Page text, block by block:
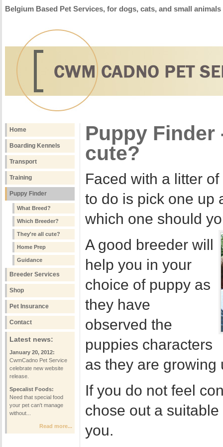
Belgium Based Pet Services, for dogs, cats, and small animals
Home
Boarding Kennels
Transport
Training
Puppy Finder
What Breed?
Which Breeder?
They're all cute?
Home Prep
Guidance
Breeder Services
Shop
Pet Insurance
Contact
Latest news:
January 20, 2012:
CwmCadno Pet Service
celebrate new website
release.
Specalist Foods:
Need that special food
your pet can't manage
without...
Read more...
Puppy Finder
cute?
Faced with a litter
to do is pick one up
which one should
A good breeder will
help you in your
choice of puppy as
they have
observed the
puppies characters
as they are growing
If you do not feel
chose out a
you.